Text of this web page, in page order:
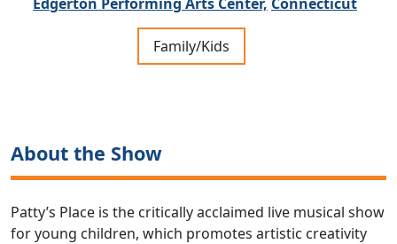
Family/Kids
About the Show
Patty’s Place is the critically acclaimed live musical show
for young children, which promotes artistic creativity